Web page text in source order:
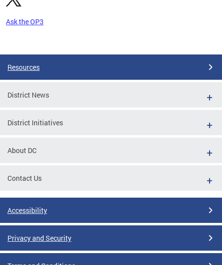
Ask the OP3
Resources
District News
District Initiatives
About DC
Contact Us
Accessibility
Privacy and Security